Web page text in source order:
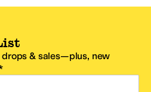
& sales—plus, new